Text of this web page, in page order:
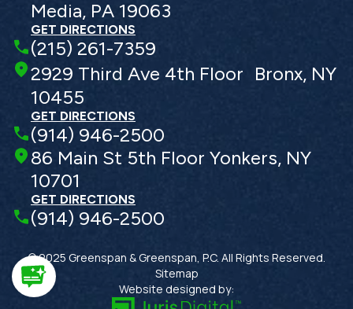
Media, PA 19063
GET DIRECTIONS
(215) 261-7359
2929 Third Ave 4th Floor Bronx, NY
10455
GET DIRECTIONS
(914) 946-2500
86 Main St 5th Floor Yonkers, NY
10701
GET DIRECTIONS
(914) 946-2500
© 2025 Greenspan & Greenspan, P.C. All Rights Reserved.
Sitemap
Website designed by: